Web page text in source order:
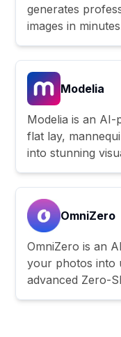
generates
images in
Modelia
Modelia is an
flat lay,
into stunning
OmniZero
OmniZero is an
your photos into
advanced Zero-